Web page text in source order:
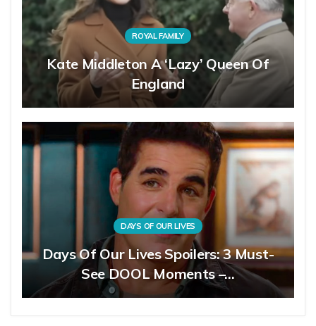
ROYAL FAMILY
Kate Middleton A ‘Lazy’ Queen Of
England
DAYS OF OUR LIVES
Days Of Our Lives Spoilers: 3 Must-
See DOOL Moments –…